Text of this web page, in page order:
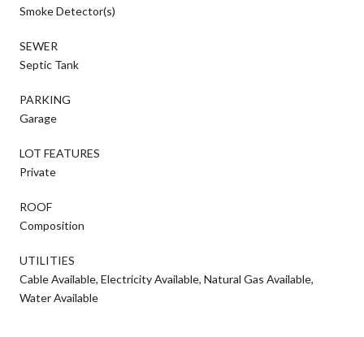
Smoke Detector(s)
SEWER
Septic Tank
PARKING
Garage
LOT FEATURES
Private
ROOF
Composition
UTILITIES
Cable Available, Electricity Available, Natural Gas Available,
Water Available